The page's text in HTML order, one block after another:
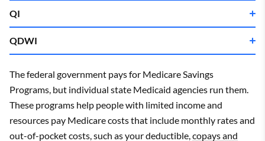
Asset limit $9,950 $14,910
Income limits are for 2025.
QI
Single Married
Income limit $21,792
Asset limit $9,950 $14,910
Income limits are for 2025.
QDWI
Single Married
Income limit $64,860 $87,588
The federal government pays for Medicare Savings
Programs, but individual state Medicaid agencies run them.
These programs help people with limited income and
resources pay Medicare costs that include monthly rates and
out-of-pocket costs, such as your deductible,copays and